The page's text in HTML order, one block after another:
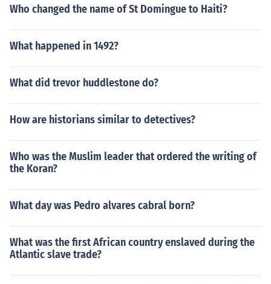
Who changed the name of St Domingue to Haiti?
What happened in 1492?
What did trevor huddlestone do?
How are historians similar to detectives?
Who was the Muslim leader that ordered the writing of
the Koran?
What day was Pedro alvares cabral born?
What was the first African country enslaved during the
Atlantic slave trade?